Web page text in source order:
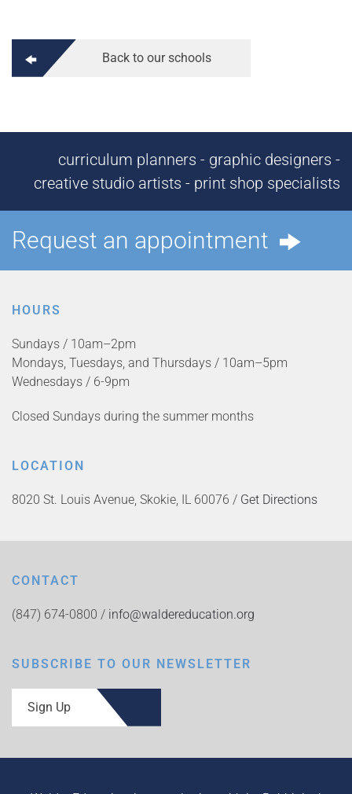
Back to our schools
curriculum planners - graphic designers -
creative studio artists - print shop specialists
Request an appointment
HOURS
Sundays / 10am–2pm
Mondays, Tuesdays, and Thursdays / 10am–5pm
Wednesdays / 6-9pm
Closed Sundays during the summer months
LOCATION
8020 St. Louis Avenue, Skokie, IL 60076 / Get Directions
CONTACT
(847) 674-0800 / info@waldereducation.org
SUBSCRIBE TO OUR NEWSLETTER
Sign Up